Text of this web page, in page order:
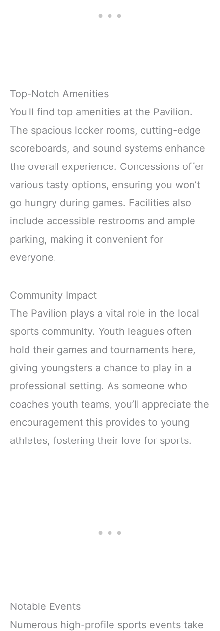
Top-Notch Amenities
You’ll find top amenities at the Pavilion.
The spacious locker rooms, cutting-edge
scoreboards, and sound systems enhance
the overall experience. Concessions offer
various tasty options, ensuring you won’t
go hungry during games. Facilities also
include accessible restrooms and ample
parking, making it convenient for
everyone.
Community Impact
The Pavilion plays a vital role in the local
sports community. Youth leagues often
hold their games and tournaments here,
giving youngsters a chance to play in a
professional setting. As someone who
coaches youth teams, you’ll appreciate the
encouragement this provides to young
athletes, fostering their love for sports.
Notable Events
Numerous high-profile sports events take